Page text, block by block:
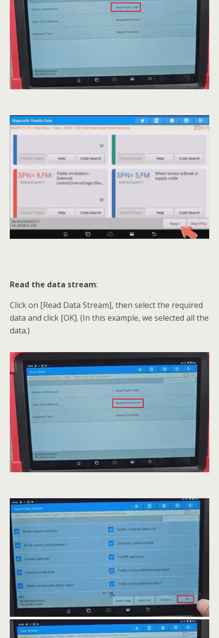
Read the data stream:
Click on [Read Data Stream], then select the required
data and click [OK]. (In this example, we selected all the
data.)